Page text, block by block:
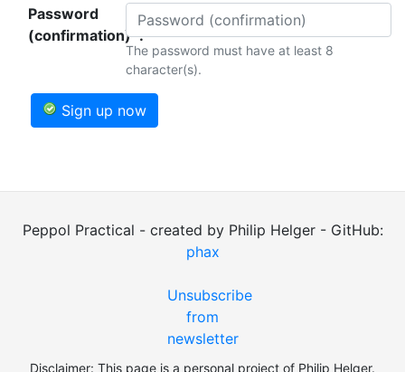
Password
(confirmation)*:
The password must have at least 8
character(s).
Sign up now
Peppol Practical - created by Philip Helger - GitHub:
phax
Unsubscribe
from
newsletter
Disclaimer: This page is a personal project of Philip Helger.